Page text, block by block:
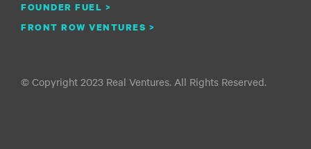
FOUNDER FUEL >
FRONT ROW VENTURES >
© Copyright 2023 Real Ventures. All Rights Reserved.